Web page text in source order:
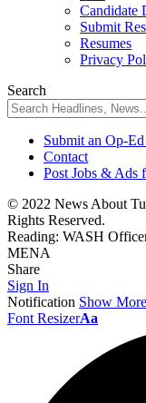
Candidate
Submit
Resumes
Privacy
Search
Submit an Op-
Contact
Post Jobs & Ads
© 2022 News About
Rights Reserved.
Reading: WASH
MENA
Share
Sign In
Notification Show More
Font ResizerAa